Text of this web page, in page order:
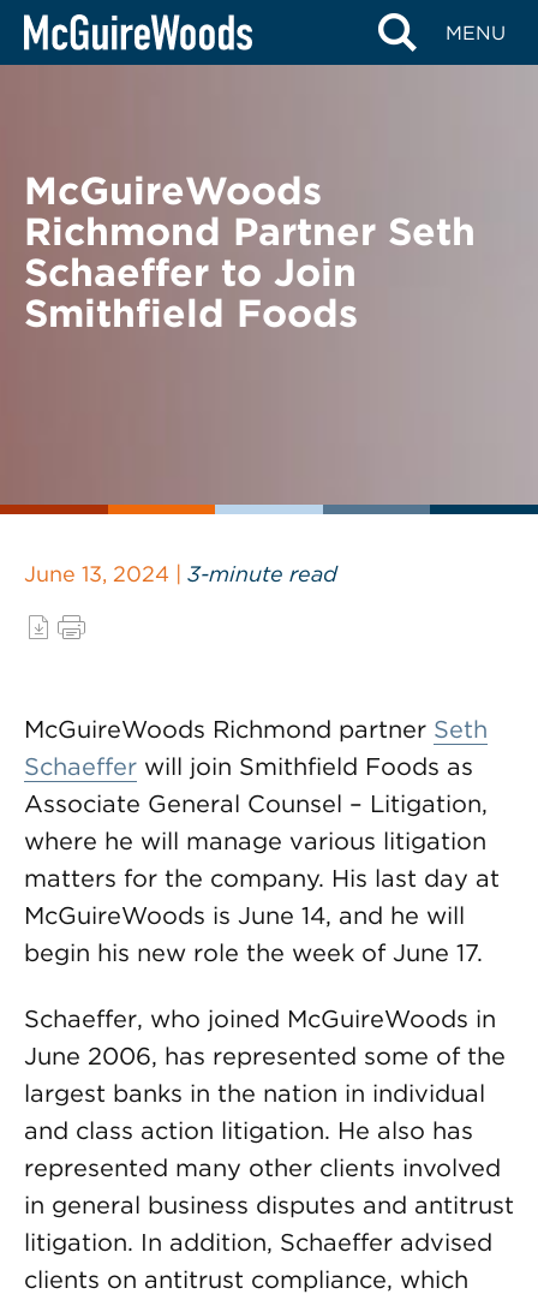
Skip
MENU
BACK TO NEWS
McGuireWoods
Richmond Partner Seth
Schaeffer to Join
Smithfield Foods
June 13, 2024 | 3-minute read
McGuireWoods Richmond partner Seth
Schaeffer will join Smithfield Foods as
Associate General Counsel – Litigation,
where he will manage various litigation
matters for the company. His last day at
McGuireWoods is June 14, and he will
begin his new role the week of June 17.
Schaeffer, who joined McGuireWoods in
June 2006, has represented some of the
largest banks in the nation in individual
and class action litigation. He also has
represented many other clients involved
in general business disputes and antitrust
litigation. In addition, Schaeffer advised
clients on antitrust compliance, which